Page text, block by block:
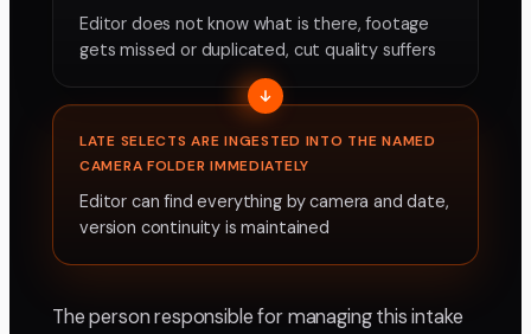
Editor does not know what is there, footage
gets missed or duplicated, cut quality suffers
LATE SELECTS ARE INGESTED INTO THE NAMED
CAMERA FOLDER IMMEDIATELY
Editor can find everything by camera and date,
version continuity is maintained
The person responsible for managing this intake